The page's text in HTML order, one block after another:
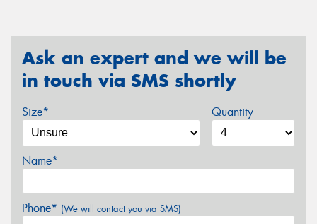
Ask an expert and we will be
in touch via SMS shortly
Size* Quantity
Name*
Phone* (We will contact you via SMS)